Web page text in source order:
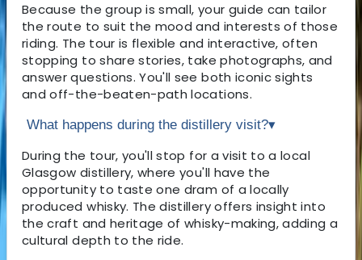
Because the group is small, your guide can tailor
the route to suit the mood and interests of those
riding. The tour is flexible and interactive, often
stopping to share stories, take photographs, and
answer questions. You'll see both iconic sights
and off-the-beaten-path locations.
What happens during the distillery visit?▾
During the tour, you'll stop for a visit to a local
Glasgow distillery, where you'll have the
opportunity to taste one dram of a locally
produced whisky. The distillery offers insight into
the craft and heritage of whisky-making, adding a
cultural depth to the ride.